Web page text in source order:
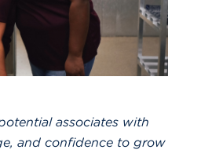
associates with
and confidence to grow